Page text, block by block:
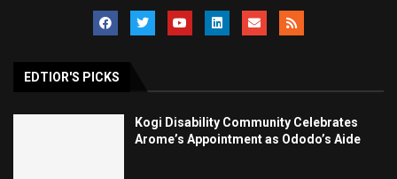
EDTIOR'S PICKS
Kogi Disability Community Celebrates
Arome’s Appointment as Ododo’s Aide